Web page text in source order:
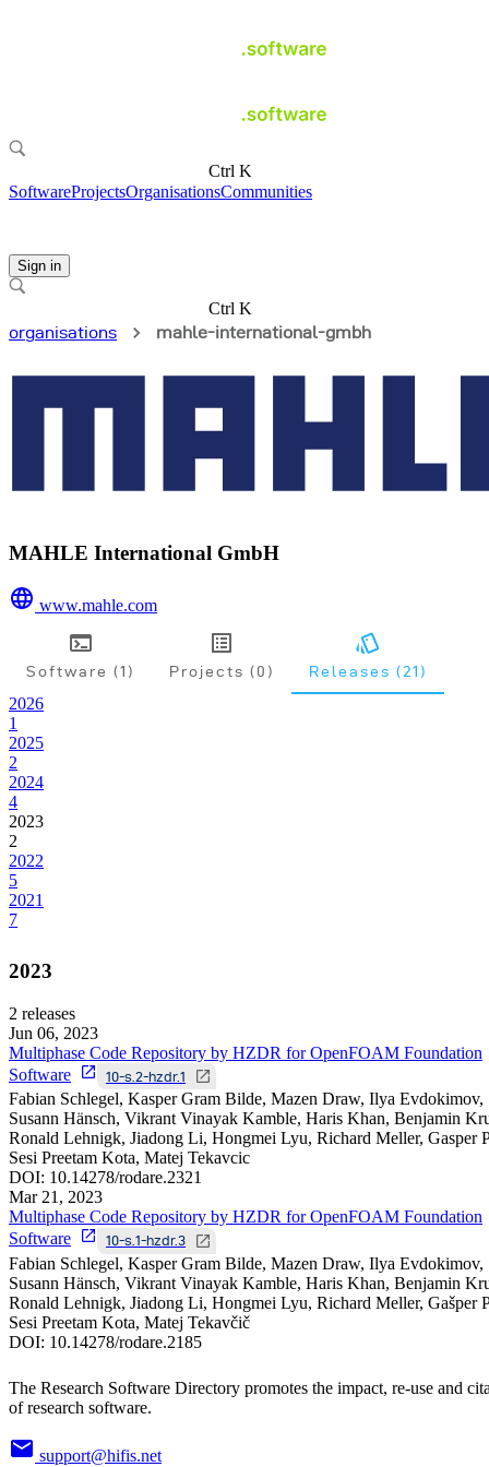
Ctrl K
SoftwareProjectsOrganisationsCommunities
Sign in
Ctrl K
organisations
mahle-international-gmbh
MAHLE International GmbH
www.mahle.com
Software (1) Projects (0) Releases (21)
2026
1
2025
2
2024
4
2023
2
2022
5
2021
7
2023
2 releases
Jun 06, 2023
Multiphase Code Repository by HZDR for OpenFOAM Foundation
Software
10-s.2-hzdr.1
Fabian Schlegel, Kasper Gram Bilde, Mazen Draw, Ilya Evdokimov,
Susann Hänsch, Vikrant Vinayak Kamble, Haris Khan, Benjamin
Ronald Lehnigk, Jiadong Li, Hongmei Lyu, Richard Meller, Gasper
Sesi Preetam Kota, Matej Tekavcic
DOI: 10.14278/rodare.2321
Mar 21, 2023
Multiphase Code Repository by HZDR for OpenFOAM Foundation
Software
10-s.1-hzdr.3
Fabian Schlegel, Kasper Gram Bilde, Mazen Draw, Ilya Evdokimov,
Susann Hänsch, Vikrant Vinayak Kamble, Haris Khan, Benjamin
Ronald Lehnigk, Jiadong Li, Hongmei Lyu, Richard Meller, Gašper
Sesi Preetam Kota, Matej Tekavčič
DOI: 10.14278/rodare.2185
The Research Software Directory promotes the impact, re-use and
of research software.
support@hifis.net